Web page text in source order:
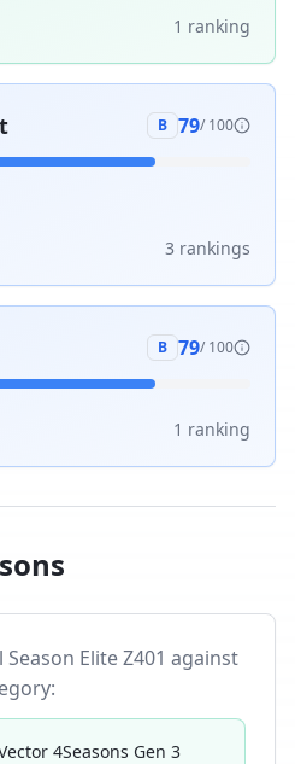
1 ranking
B 79/ 100
3 rankings
B 79/ 100
1 ranking
Elite Z401 against
4Seasons Gen 3